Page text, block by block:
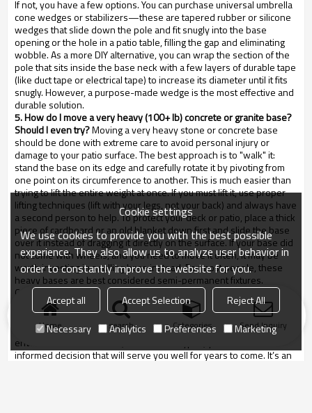
If not, you have a few options. You can purchase universal umbrella
cone wedges or stabilizers—these are tapered rubber or silicone
wedges that slide down the pole and fit snugly into the base
opening or the hole in a patio table, filling the gap and eliminating
wobble. As a more DIY alternative, you can wrap the section of the
pole that sits inside the base neck with a few layers of durable tape
(like duct tape or electrical tape) to increase its diameter until it fits
snugly. However, a purpose-made wedge is the most effective and
durable solution.
5. How do I move a very heavy (100+ lb) concrete or granite base?
Should I even try?Moving a very heavy stone or concrete base
should be done with extreme care to avoid personal injury or
damage to your patio surface. The best approach is to "walk" it:
stand the base on its edge and carefully rotate it by pivoting from
one point on its circumference to another. This is much easier than
trying to lift the entire weight at once. If you must lift it, use proper
lifting techniques (lift with your legs, not your back) and always have
a second person to help. To protect your deck or patio, place a thick
piece of cardboard or an old blanket down first and slide the base
over it instead of dragging it directly on the surface. If your base did
not come with wheels, and you need to move it often, it may be
worth investing in a rolling base instead. For most people, these
heavy bases are best considered semi-permanent fixtures.
Conclusion
Ultimately, a thoughtful umbrella base selection guide is an
investment in the safety, stability, and longevity of your outdoor
living space. By considering factors like umbrella size,
environmental conditions, and material types, you can make an
informed decision that will serve you well for years to come. It’s an
Home search Categories Send Inquiry
Cookie settings
We use cookies to provide you with the best possible
experience. They also allow us to analyze user behavior in
order to constantly improve the website for you.
Accept all Accept Selection
Reject All
Necessary
Analytics Preferences Marketing